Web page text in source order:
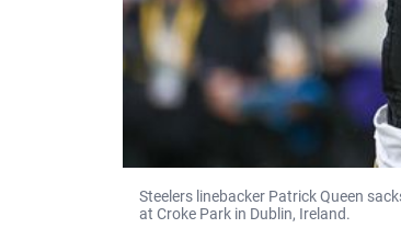
Steelers linebacker Patrick Queen
at Croke Park in Dublin, Ireland.